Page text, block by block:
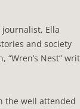
Ella
and society
Nest”
the well attended